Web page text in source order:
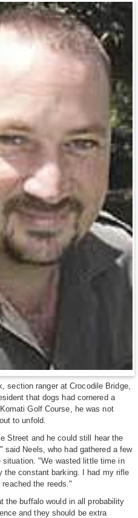
section ranger at Crocodile Bridge,
that dogs had cornered a
Golf Course, he was not
to unfold.
Street and he could still hear the
said Neels, who had gathered a few
"We wasted little time in
the constant barking. I had my rifle
the reeds."
the buffalo would in all probability
and they should be extra